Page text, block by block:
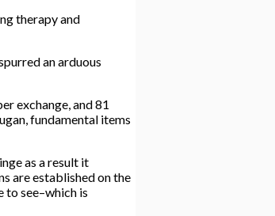
therapy and
an arduous
exchange, and 81
fundamental items
as a result it
are established on the
to see–which is